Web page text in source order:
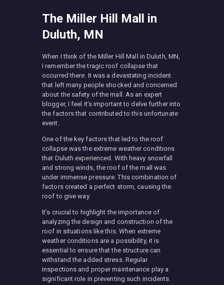
The Miller Hill Mall in
Duluth, MN
When I think of the Miller Hill Mall in Duluth, MN,
I remember the tragic roof collapse that
occurred there. It was a devastating incident
that left many people shocked and concerned
about the safety of the mall. As an expert
blogger, I feel it’s important to delve further into
the factors that contributed to this unfortunate
event.
One of the key factors that led to the roof
collapse was the extreme weather conditions
that Duluth experienced. With heavy snowfall
and strong winds, the roof of the mall was
under immense pressure. This combination of
factors created a perfect storm, causing the
roof to give way.
It’s crucial to highlight the importance of
analyzing the design and construction of the
roof in situations like this. When extreme
weather conditions are a possibility, it is
essential to ensure that the structure can
withstand the added stress. Regular
inspections and proper maintenance play a
significant role in preventing such incidents.